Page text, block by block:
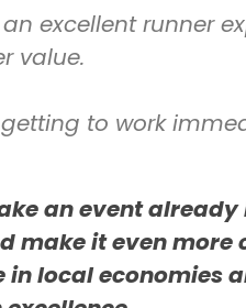
excellent runner
value.
to work
an event
make it even more
in local economies